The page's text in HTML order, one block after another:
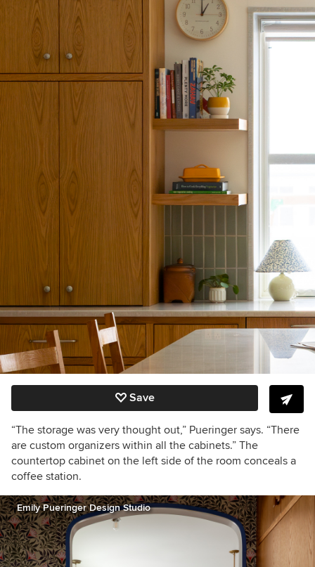
Save
“The storage was very thought out,” Pueringer says. “There
are custom organizers within all the cabinets.” The
countertop cabinet on the left side of the room conceals a
coffee station.
Emily Pueringer Design Studio